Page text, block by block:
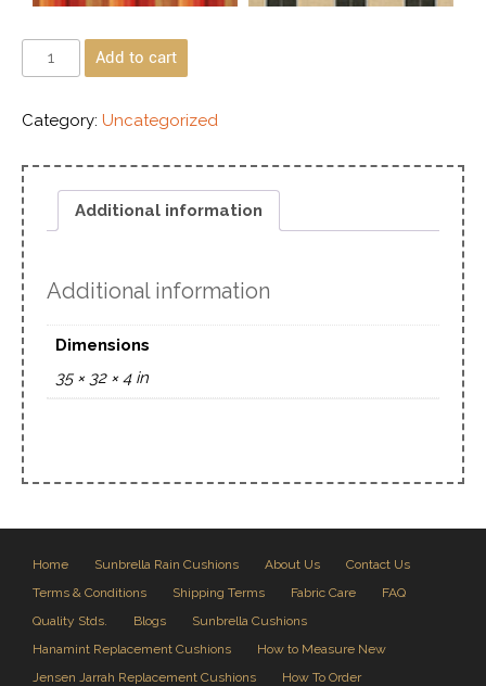
Add to cart
Category: Uncategorized
Additional information
Additional information
Dimensions
35 × 32 × 4 in
Home Sunbrella Rain Cushions About Us
Contact Us
Terms & Conditions
Shipping Terms Fabric Care
FAQ
Quality Stds.
Blogs
Sunbrella Cushions
Hanamint Replacement Cushions
How to Measure New
Jensen Jarrah Replacement Cushions
How To Order